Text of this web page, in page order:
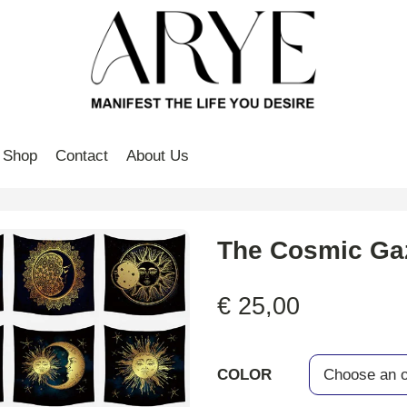
Shop Contact About Us
The Cosmic
€ 25,00
COLOR